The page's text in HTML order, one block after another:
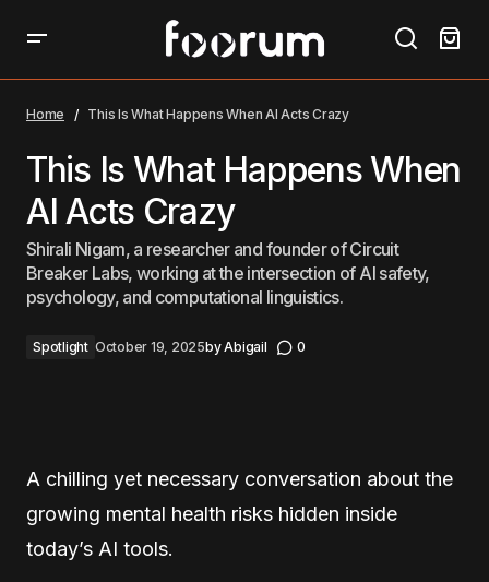
Home This Is What Happens When AI Acts Crazy
This Is What Happens When
AI Acts Crazy
Shirali Nigam, a researcher and founder of Circuit
Breaker Labs, working at the intersection of AI safety,
psychology, and computational linguistics.
Spotlight October 19, 2025byAbigail 0
A chilling yet necessary conversation about the
growing mental health risks hidden inside
today’s AI tools.